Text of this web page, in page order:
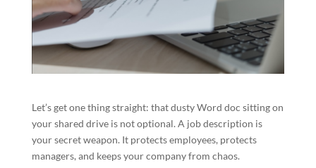
Let’s get one thing straight: that dusty Word doc sitting on
your shared drive is not optional. A job description is
your secret weapon. It protects employees, protects
managers, and keeps your company from chaos.